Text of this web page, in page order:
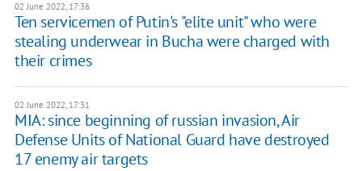
02 June 2022, 17:36
Ten servicemen of Putin's "elite unit" who were
stealing underwear in Bucha were charged with
their crimes
02 June 2022, 17:31
MIA: since beginning of russian invasion, Air
Defense Units of National Guard have destroyed
17 enemy air targets